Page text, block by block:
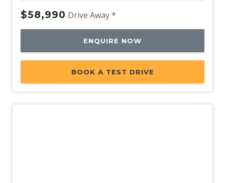
$58,990 Drive Away *
ENQUIRE NOW
BOOK A TEST DRIVE